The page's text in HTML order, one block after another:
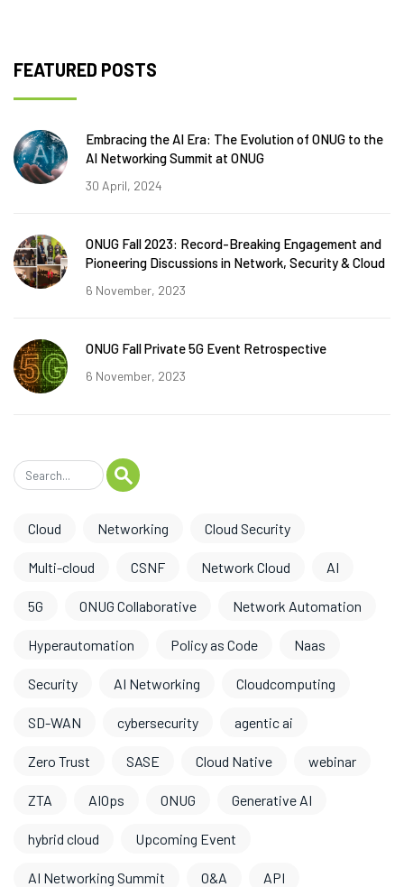
FEATURED POSTS
Embracing the AI Era: The Evolution of ONUG to the
AI Networking Summit at ONUG
30 April, 2024
ONUG Fall 2023: Record-Breaking Engagement and
Pioneering Discussions in Network, Security & Cloud
6 November, 2023
ONUG Fall Private 5G Event Retrospective
6 November, 2023
Cloud Networking Cloud Security
Multi-cloud CSNF Network Cloud AI
5G ONUG Collaborative Network Automation
Hyperautomation Policy as Code Naas
Security AI Networking Cloudcomputing
SD-WAN cybersecurity agentic ai
Zero Trust SASE Cloud Native webinar
ZTA AIOps ONUG Generative AI
hybrid cloud Upcoming Event
AI Networking Summit O&A API